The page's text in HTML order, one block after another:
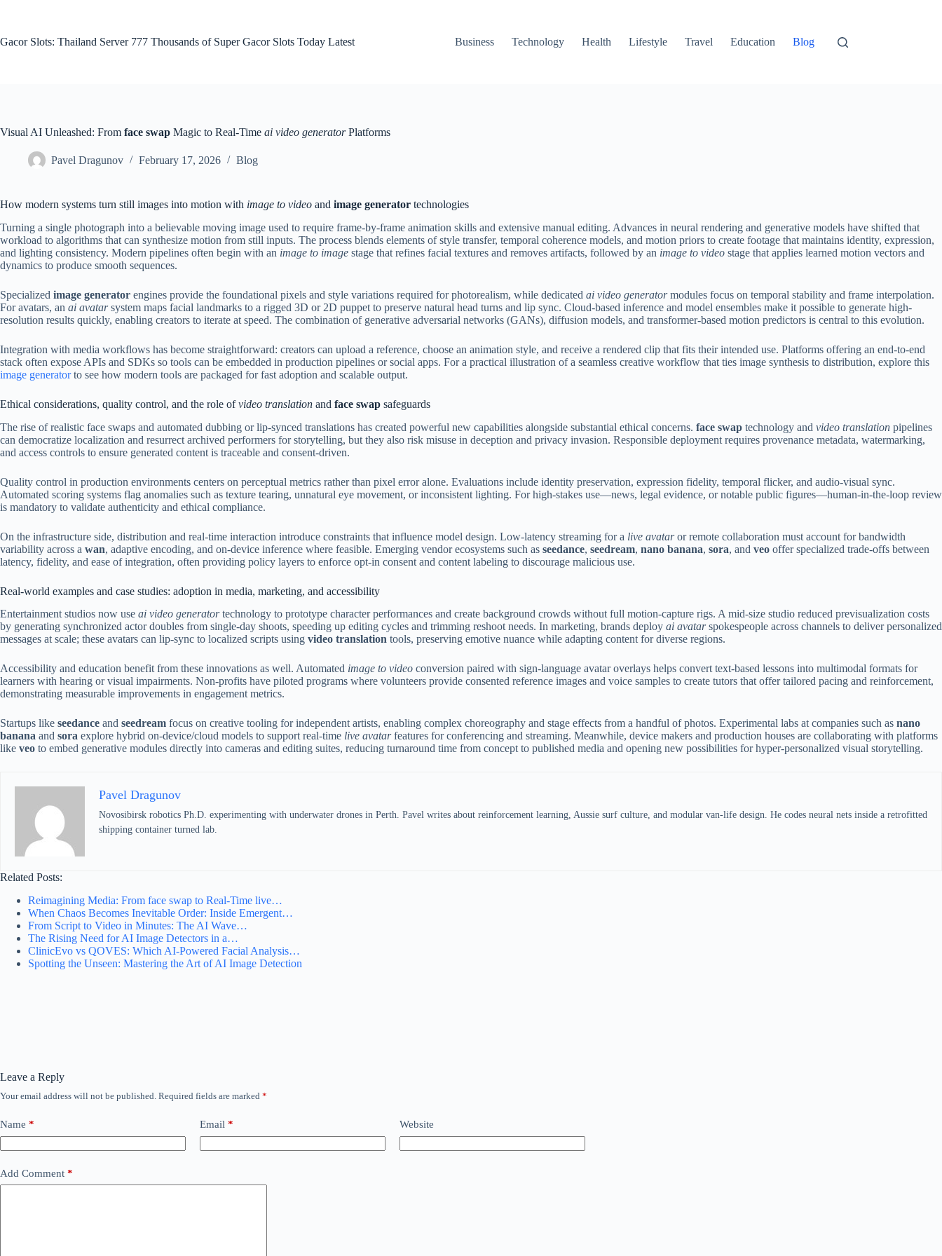
Gacor Slots: Thailand Server 777 Thousands of Super Gacor Slots Today Latest
Business Technology Health Lifestyle Travel Education Blog
Visual AI Unleashed: From face swap Magic to Real-Time ai video generatorPlatforms
Pavel Dragunov February 17, 2026 Blog
How modern systems turn still images into motion with image to video and image generator technologies
Turning a single photograph into a believable moving image used to require frame-by-frame animation skills and extensive manual editing. Advances in neural rendering and generative models have shifted that
workload to algorithms that can synthesize motion from still inputs. The process blends elements of style transfer, temporal coherence models, and motion priors to create footage that maintains identity, expression,
and lighting consistency. Modern pipelines often begin with an image to image stage that refines facial textures and removes artifacts, followed by an image to video stage that applies learned motion vectors and
dynamics to produce smooth sequences.
Specialized image generator engines provide the foundational pixels and style variations required for photorealism, while dedicated ai video generatormodules focus on temporal stability and frame interpolation.
For avatars, an ai avatarsystem maps facial landmarks to a rigged 3D or 2D puppet to preserve natural head turns and lip sync. Cloud-based inference and model ensembles make it possible to generate high-
resolution results quickly, enabling creators to iterate at speed. The combination of generative adversarial networks (GANs), diffusion models, and transformer-based motion predictors is central to this evolution.
Integration with media workflows has become straightforward: creators can upload a reference, choose an animation style, and receive a rendered clip that fits their intended use. Platforms offering an end-to-end
stack often expose APIs and SDKs so tools can be embedded in production pipelines or social apps. For a practical illustration of a seamless creative workflow that ties image synthesis to distribution, explore this
image generatorto see how modern tools are packaged for fast adoption and scalable output.
Ethical considerations, quality control, and the role ofvideo translation and face swap safeguards
The rise of realistic face swaps and automated dubbing or lip-synced translations has created powerful new capabilities alongside substantial ethical concerns. face swap technology and video translation pipelines
can democratize localization and resurrect archived performers for storytelling, but they also risk misuse in deception and privacy invasion. Responsible deployment requires provenance metadata, watermarking,
and access controls to ensure generated content is traceable and consent-driven.
Quality control in production environments centers on perceptual metrics rather than pixel error alone. Evaluations include identity preservation, expression fidelity, temporal flicker, and audio-visual sync.
Automated scoring systems flag anomalies such as texture tearing, unnatural eye movement, or inconsistent lighting. For high-stakes use—news, legal evidence, or notable public figures—human-in-the-loop review
is mandatory to validate authenticity and ethical compliance.
On the infrastructure side, distribution and real-time interaction introduce constraints that influence model design. Low-latency streaming for a live avataror remote collaboration must account for bandwidth
variability across a wan, adaptive encoding, and on-device inference where feasible. Emerging vendor ecosystems such as seedance, seedream, nano banana, sora, and veo offer specialized trade-offs between
latency, fidelity, and ease of integration, often providing policy layers to enforce opt-in consent and content labeling to discourage malicious use.
Real-world examples and case studies: adoption in media, marketing, and accessibility
Entertainment studios now use ai video generatortechnology to prototype character performances and create background crowds without full motion-capture rigs. A mid-size studio reduced previsualization costs
by generating synchronized actor doubles from single-day shoots, speeding up editing cycles and trimming reshoot needs. In marketing, brands deploy ai avatarspokespeople across channels to deliver personalized
messages at scale; these avatars can lip-sync to localized scripts using video translation tools, preserving emotive nuance while adapting content for diverse regions.
Accessibility and education benefit from these innovations as well. Automated image to video conversion paired with sign-language avatar overlays helps convert text-based lessons into multimodal formats for
learners with hearing or visual impairments. Non-profits have piloted programs where volunteers provide consented reference images and voice samples to create tutors that offer tailored pacing and reinforcement,
demonstrating measurable improvements in engagement metrics.
Startups like seedance and seedream focus on creative tooling for independent artists, enabling complex choreography and stage effects from a handful of photos. Experimental labs at companies such as nano
banana and sora explore hybrid on-device/cloud models to support real-time live avatarfeatures for conferencing and streaming. Meanwhile, device makers and production houses are collaborating with platforms
like veo to embed generative modules directly into cameras and editing suites, reducing turnaround time from concept to published media and opening new possibilities for hyper-personalized visual storytelling.
Pavel Dragunov
Novosibirsk robotics Ph.D. experimenting with underwater drones in Perth. Pavel writes about reinforcement learning, Aussie surf culture, and modular van-life design. He codes neural nets inside a retrofitted
shipping container turned lab.
Related Posts:
Reimagining Media: From face swap to Real-Time live…
When Chaos Becomes Inevitable Order: Inside Emergent…
From Script to Video in Minutes: The AI Wave…
The Rising Need for AI Image Detectors in a…
ClinicEvo vs QOVES: Which AI‑Powered Facial Analysis…
Spotting the Unseen: Mastering the Art of AI Image Detection
Leave a Reply
Your email address will not be published. Required fields are marked *
Name * Email * Website
Add Comment *